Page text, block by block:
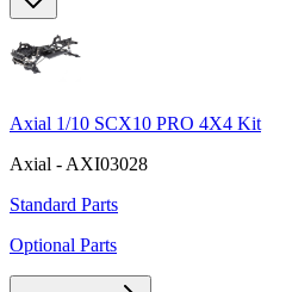
Axial 1/10 SCX10 PRO 4X4 Kit
Axial - AXI03028
Standard Parts
Optional Parts